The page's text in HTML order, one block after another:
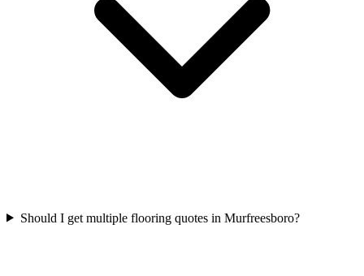
Should I get multiple flooring quotes in Murfreesboro?